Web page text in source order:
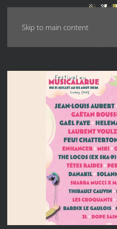
Skip to main content